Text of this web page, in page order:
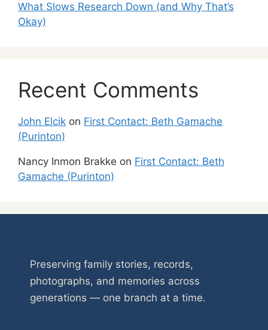
What Slows Research Down (and Why That’s
Okay)
Recent Comments
John Elcik on First Contact: Beth Gamache
(Purinton)
Nancy Inmon Brakke on First Contact: Beth
Gamache (Purinton)
Preserving family stories, records,
photographs, and memories across
generations — one branch at a time.